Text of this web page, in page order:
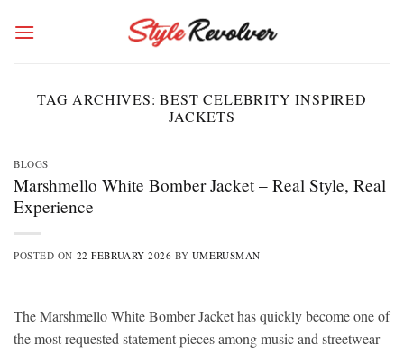
TAG ARCHIVES:BEST CELEBRITY INSPIRED
JACKETS
BLOGS
Marshmello White Bomber Jacket – Real Style, Real
Experience
POSTED ON 22 FEBRUARY 2026 BY UMERUSMAN
The Marshmello White Bomber Jacket has quickly become one of
the most requested statement pieces among music and streetwear